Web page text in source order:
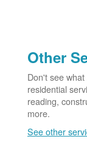
Other
Don't see
residential
reading,
more.
See other